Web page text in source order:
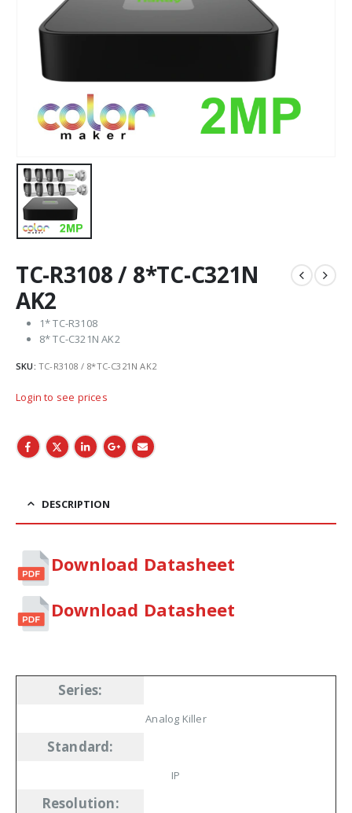
TC-R3108 / 8*TC-C321N
AK2
1* TC-R3108
8* TC-C321N AK2
SKU: TC-R3108 / 8*TC-C321N AK2
Login to see prices
DESCRIPTION
Download Datasheet
Download Datasheet
Series:
Analog Killer
Standard:
IP
Resolution: